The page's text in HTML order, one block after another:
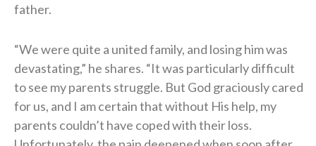
father.
“We were quite a united family, and losing him was
devastating,” he shares. “It was particularly difficult
to see my parents struggle. But God graciously cared
for us, and I am certain that without His help, my
parents couldn’t have coped with their loss.